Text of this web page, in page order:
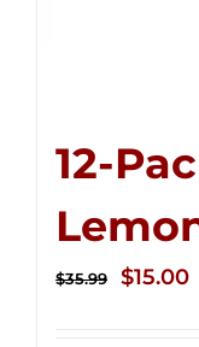
12-
$35.99 $15.00